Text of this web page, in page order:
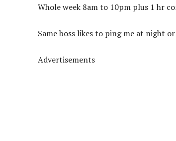
Whole week 8am to 10pm plus 1 hr
Same boss likes to ping me at night
Advertisements